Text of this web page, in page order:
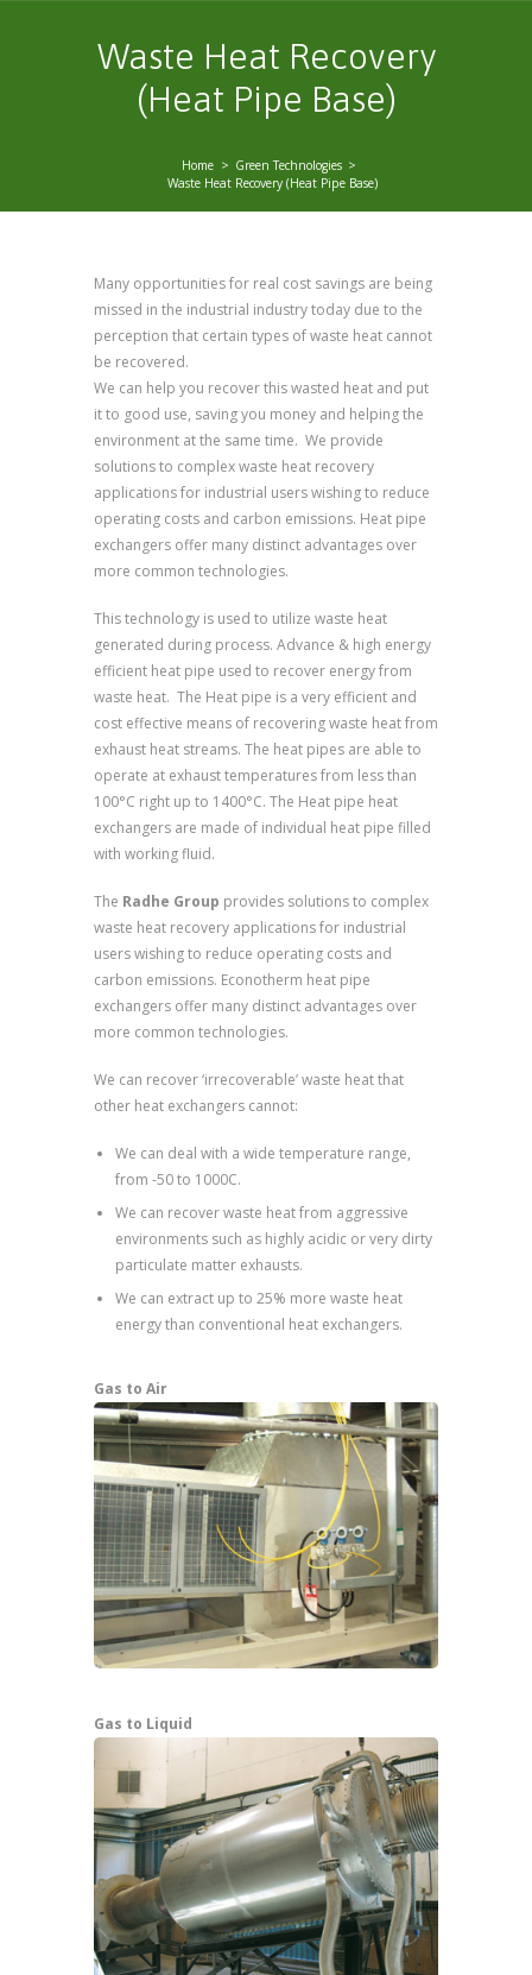
Waste Heat Recovery
(Heat Pipe Base)
Home
Green Technologies
Waste Heat Recovery (Heat Pipe Base)
Many opportunities for real cost savings are being
missed in the industrial industry today due to the
perception that certain types of waste heat cannot
be recovered.
We can help you recover this wasted heat and put
it to good use, saving you money and helping the
environment at the same time. We provide
solutions to complex waste heat recovery
applications for industrial users wishing to reduce
operating costs and carbon emissions. Heat pipe
exchangers offer many distinct advantages over
more common technologies.
This technology is used to utilize waste heat
generated during process. Advance & high energy
efficient heat pipe used to recover energy from
waste heat. The Heat pipe is a very efficient and
cost effective means of recovering waste heat from
exhaust heat streams. The heat pipes are able to
operate at exhaust temperatures from less than
100°C right up to 1400°C. The Heat pipe heat
exchangers are made of individual heat pipe filled
with working fluid.
The Radhe Group provides solutions to complex
waste heat recovery applications for industrial
users wishing to reduce operating costs and
carbon emissions. Econotherm heat pipe
exchangers offer many distinct advantages over
more common technologies.
We can recover ‘irrecoverable’ waste heat that
other heat exchangers cannot:
We can deal with a wide temperature range,
from -50 to 1000C.
We can recover waste heat from aggressive
environments such as highly acidic or very dirty
particulate matter exhausts.
We can extract up to 25% more waste heat
energy than conventional heat exchangers.
Gas to Air
Gas to Liquid